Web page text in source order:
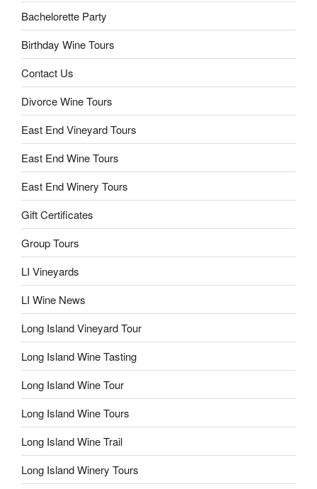
Bachelorette Party
Birthday Wine Tours
Contact Us
Divorce Wine Tours
East End Vineyard Tours
East End Wine Tours
East End Winery Tours
Gift Certificates
Group Tours
LI Vineyards
LI Wine News
Long Island Vineyard Tour
Long Island Wine Tasting
Long Island Wine Tour
Long Island Wine Tours
Long Island Wine Trail
Long Island Winery Tours